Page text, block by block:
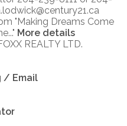
"Making Dreams Come
More details
REALTY LTD.
/ Email